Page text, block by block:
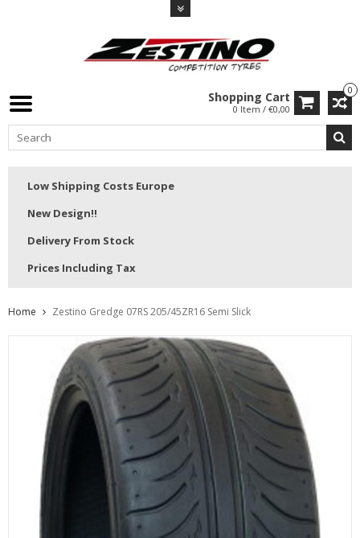
0
Shopping Cart
0 Item / €0,00
Low Shipping Costs Europe
New Design!!
Delivery From Stock
Prices Including Tax
Home Zestino Gredge 07RS 205/45ZR16 Semi Slick